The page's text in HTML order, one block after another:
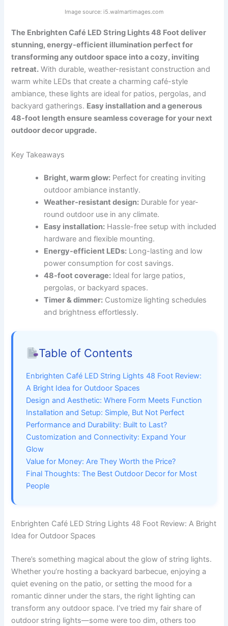
Image source: i5.walmartimages.com
The Enbrighten Café LED String Lights 48 Foot deliver
stunning, energy-efficient illumination perfect for
transforming any outdoor space into a cozy, inviting
retreat. With durable, weather-resistant construction and
warm white LEDs that create a charming café-style
ambiance, these lights are ideal for patios, pergolas, and
backyard gatherings. Easy installation and a generous
48-foot length ensure seamless coverage for your next
outdoor decor upgrade.
Key Takeaways
Bright, warm glow: Perfect for creating inviting
outdoor ambiance instantly.
Weather-resistant design: Durable for year-
round outdoor use in any climate.
Easy installation: Hassle-free setup with included
hardware and flexible mounting.
Energy-efficient LEDs: Long-lasting and low
power consumption for cost savings.
48-foot coverage: Ideal for large patios,
pergolas, or backyard spaces.
Timer & dimmer: Customize lighting schedules
and brightness effortlessly.
Table of Contents
Enbrighten Café LED String Lights 48 Foot Review:
A Bright Idea for Outdoor Spaces
Design and Aesthetic: Where Form Meets Function
Installation and Setup: Simple, But Not Perfect
Performance and Durability: Built to Last?
Customization and Connectivity: Expand Your
Glow
Value for Money: Are They Worth the Price?
Final Thoughts: The Best Outdoor Decor for Most
People
Enbrighten Café LED String Lights 48 Foot Review: A Bright
Idea for Outdoor Spaces
There’s something magical about the glow of string lights.
Whether you’re hosting a backyard barbecue, enjoying a
quiet evening on the patio, or setting the mood for a
romantic dinner under the stars, the right lighting can
transform any outdoor space. I’ve tried my fair share of
outdoor string lights—some were too dim, others too